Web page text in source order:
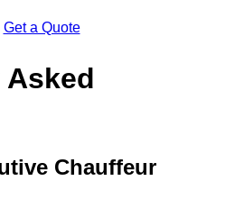
Get a Quote
Chauffeur